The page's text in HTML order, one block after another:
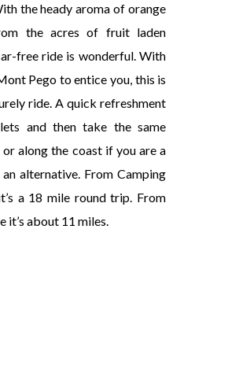
the heady aroma of orange
the acres of fruit laden
free ride is wonderful. With
Pego to entice you, this is
ride. A quick refreshment
and then take the same
along the coast if you are a
alternative. From Camping
a 18 mile round trip. From
it’s about 11 miles.